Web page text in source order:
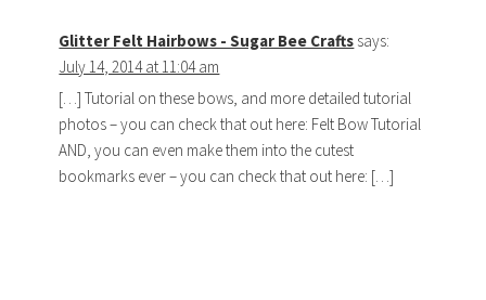
Glitter Felt Hairbows - Sugar Bee Crafts says:
July 14, 2014 at 11:04 am
[…] Tutorial on these bows, and more detailed tutorial
photos – you can check that out here: Felt Bow Tutorial
AND, you can even make them into the cutest
bookmarks ever – you can check that out here: […]